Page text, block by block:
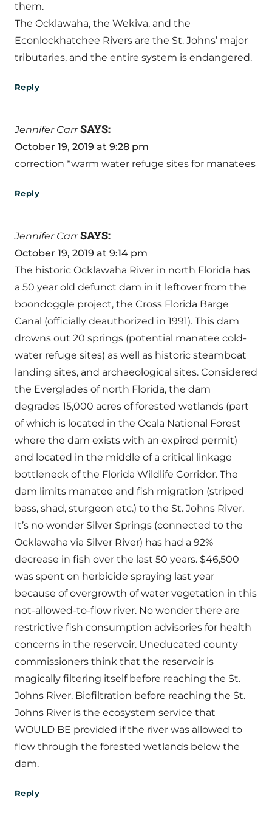
them.
The Ocklawaha, the Wekiva, and the
Econlockhatchee Rivers are the St. Johns’ major
tributaries, and the entire system is endangered.
Reply
Jennifer Carr SAYS:
October 19, 2019 at 9:28 pm
correction *warm water refuge sites for manatees
Reply
Jennifer Carr SAYS:
October 19, 2019 at 9:14 pm
The historic Ocklawaha River in north Florida has
a 50 year old defunct dam in it leftover from the
boondoggle project, the Cross Florida Barge
Canal (officially deauthorized in 1991). This dam
drowns out 20 springs (potential manatee cold-
water refuge sites) as well as historic steamboat
landing sites, and archaeological sites. Considered
the Everglades of north Florida, the dam
degrades 15,000 acres of forested wetlands (part
of which is located in the Ocala National Forest
where the dam exists with an expired permit)
and located in the middle of a critical linkage
bottleneck of the Florida Wildlife Corridor. The
dam limits manatee and fish migration (striped
bass, shad, sturgeon etc.) to the St. Johns River.
It’s no wonder Silver Springs (connected to the
Ocklawaha via Silver River) has had a 92%
decrease in fish over the last 50 years. $46,500
was spent on herbicide spraying last year
because of overgrowth of water vegetation in this
not-allowed-to-flow river. No wonder there are
restrictive fish consumption advisories for health
concerns in the reservoir. Uneducated county
commissioners think that the reservoir is
magically filtering itself before reaching the St.
Johns River. Biofiltration before reaching the St.
Johns River is the ecosystem service that
WOULD BE provided if the river was allowed to
flow through the forested wetlands below the
dam.
Reply